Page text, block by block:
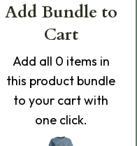
Add Bundle to
Cart
Add all 0 items in
this product bundle
to your cart with
one click.